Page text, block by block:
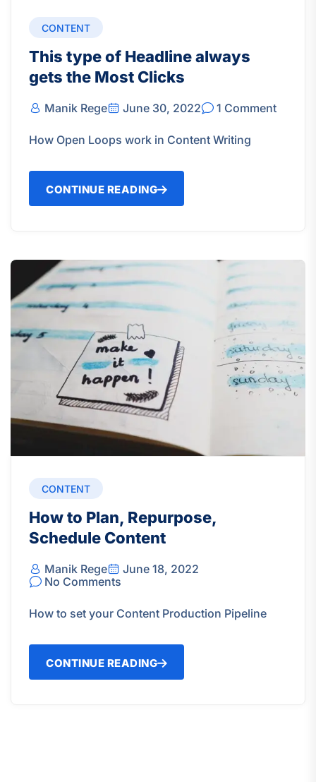
CONTENT
This type of Headline always
gets the Most Clicks
Manik Rege June 30, 2022 1 Comment
How Open Loops work in Content Writing
CONTINUE READING
CONTENT
How to Plan, Repurpose,
Schedule Content
Manik Rege
June 18, 2022
No Comments
How to set your Content Production Pipeline
CONTINUE READING